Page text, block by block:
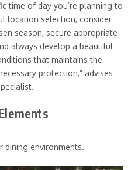
time of day you’re planning to
location selection, consider
season, secure appropriate
always develop a beautiful
that maintains the
protection,” advises
dining environments.